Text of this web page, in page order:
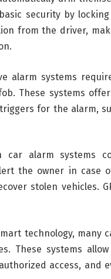
security by
from the driver,
alarm systems
These systems
for the alarm,
car alarm systems
the owner in case
stolen vehicles.
technology, many
These systems
access, and